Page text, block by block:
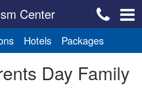
Center
Hotels Packages
Day Family